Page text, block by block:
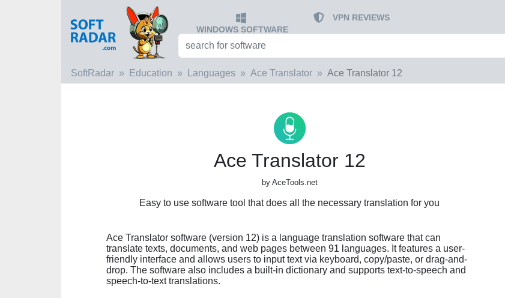
WINDOWS SOFTWARE
VPN REVIEWS
SoftRadar Education Languages Ace Translator Ace Translator 12
Ace Translator 12
by AceTools.net
Easy to use software tool that does all the necessary translation for you
Ace Translator software (version 12) is a language translation software that can
translate texts, documents, and web pages between 91 languages. It features a user-
friendly interface and allows users to input text via keyboard, copy/paste, or drag-and-
drop. The software also includes a built-in dictionary and supports text-to-speech and
speech-to-text translations.